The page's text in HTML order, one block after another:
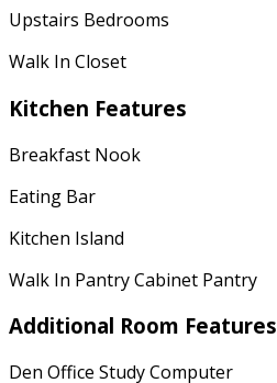
Upstairs Bedrooms
Walk In Closet
Kitchen Features
Breakfast Nook
Eating Bar
Kitchen Island
Walk In Pantry Cabinet Pantry
Additional Room Features
Den Office Study Computer